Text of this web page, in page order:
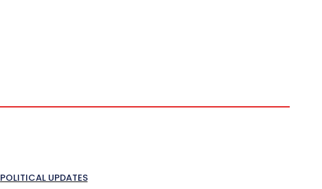
POLITICAL UPDATES